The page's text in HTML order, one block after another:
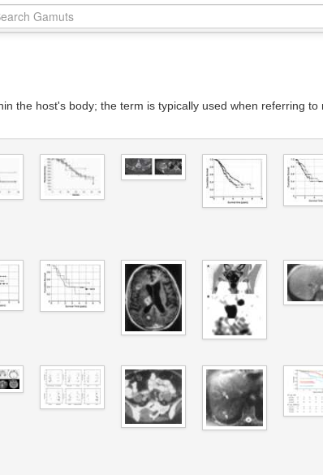
the host's body; the term is typically used when referring to